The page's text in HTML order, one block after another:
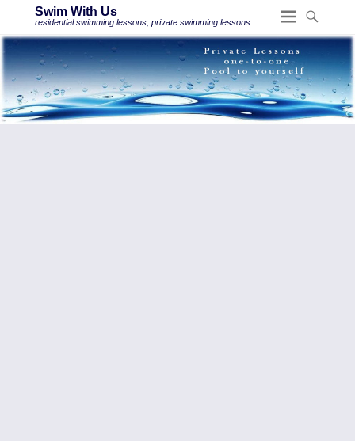
Swim With Us
residential swimming lessons, private swimming lessons